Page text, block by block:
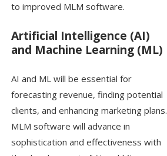
to improved MLM software.
Artificial Intelligence (AI)
and Machine Learning (ML)
AI and ML will be essential for
forecasting revenue, finding potential
clients, and enhancing marketing plans.
MLM software will advance in
sophistication and effectiveness with